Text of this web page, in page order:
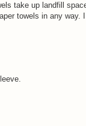
take up landfill
towels in any way.